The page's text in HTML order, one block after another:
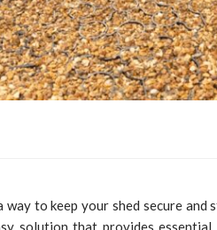
to keep your shed secure and
solution that provides